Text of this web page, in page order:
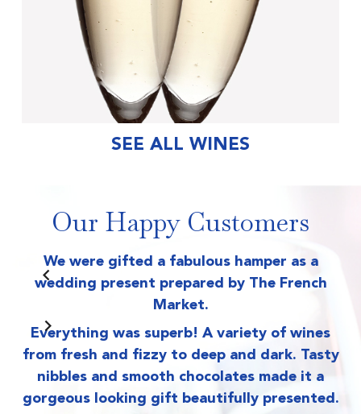
SEE ALL WINES
Our Happy Customers
We were gifted a fabulous hamper as a
wedding present prepared by The French
Market.
Everything was superb! A variety of wines
from fresh and fizzy to deep and dark. Tasty
nibbles and smooth chocolates made it a
gorgeous looking gift beautifully presented.